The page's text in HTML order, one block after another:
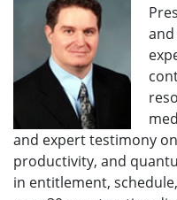
and
and expert testimony
productivity, and
in entitlement,